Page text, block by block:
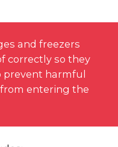
and freezers
correctly so they
prevent harmful
entering the